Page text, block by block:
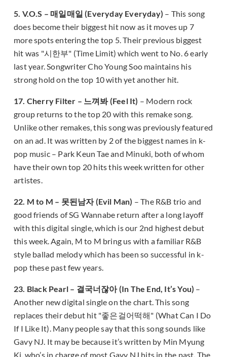
5. V.O.S – 매일매일 (Everyday Everyday) – This song
does become their biggest hit now as it moves up 7
more spots entering the top 5. Their previous biggest
hit was "시한부" (Time Limit) which went to No. 6 early
last year. Songwriter Cho Young Soo maintains his
strong hold on the top 10 with yet another hit.
17. Cherry Filter – 느껴봐 (Feel It) – Modern rock
group returns to the top 20 with this remake song.
Unlike other remakes, this song was previously featured
on an ad. It was written by 2 of the biggest names in k-
pop music – Park Keun Tae and Minuki, both of whom
have their own top 20 hits this week written for other
artistes.
22. M to M – 못된남자 (Evil Man) – The R&B trio and
good friends of SG Wannabe return after a long layoff
with this digital single, which is our 2nd highest debut
this week. Again, M to M bring us with a familiar R&B
style ballad melody which has been so successful in k-
pop these past few years.
23. Black Pearl – 결국너잖아 (In The End, It’s You) –
Another new digital single on the chart. This song
replaces their debut hit "좋은걸어떡해" (What Can I Do
If I Like It). Many people say that this song sounds like
Gavy NJ. It may be because it’s written by Min Myung
Ki, who’s in charge of most Gavy NJ hits in the past. The